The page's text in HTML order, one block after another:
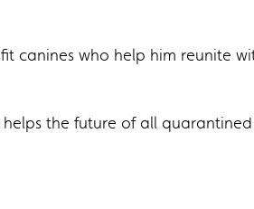
canines who help him reunite
the future of all quarantined